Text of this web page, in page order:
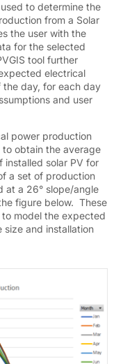
to determine the
from a Solar
the user with the
for the selected
tool further
electrical
the day, for each day
and user
power production
obtain the average
solar PV for
a set of production
at a 26° slope/angle
figure below. These
model the expected
size and installation